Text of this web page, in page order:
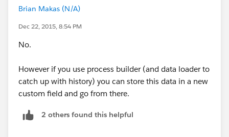
Brian Makas (N/A)
Dec 22, 2015, 8:54 PM
No.
However if you use process builder (and data loader to
catch up with history) you can store this data in a new
custom field and go from there.
2 others found this helpful